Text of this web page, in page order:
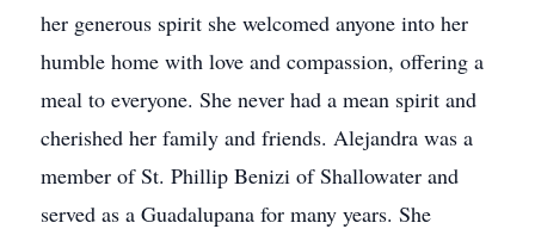
her generous spirit she welcomed anyone into her
humble home with love and compassion, offering a
meal to everyone. She never had a mean spirit and
cherished her family and friends. Alejandra was a
member of St. Phillip Benizi of Shallowater and
served as a Guadalupana for many years. She